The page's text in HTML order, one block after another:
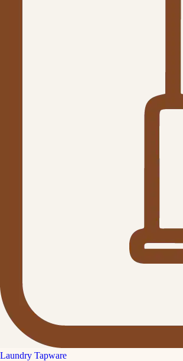
Laundry Tapware